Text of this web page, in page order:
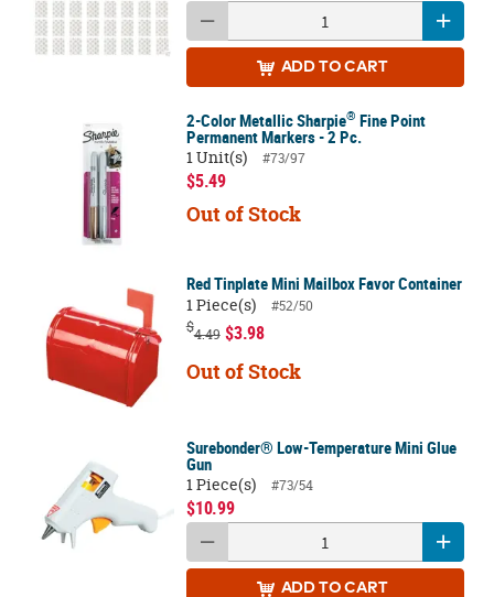
ADD TO CART
2-Color Metallic Sharpie® Fine Point
Permanent Markers - 2 Pc.
1 Unit(s)
#73/97
$5.49
Out of Stock
Red Tinplate Mini Mailbox Favor Container
1 Piece(s)
#52/50
$4.49 $3.98
Out of Stock
Surebonder® Low-Temperature Mini Glue
Gun
1 Piece(s)
#73/54
$10.99
ADD TO CART